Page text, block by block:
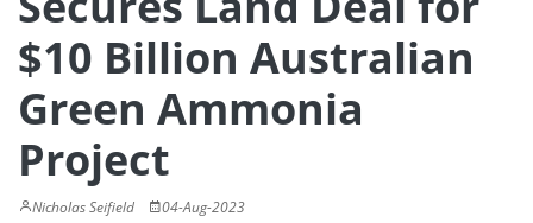
$10 Billion Australian
Green Ammonia
Project
Nicholas Seifield 04-Aug-2023